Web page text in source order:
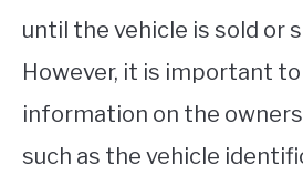
until the vehicle is sold or
However, it is important
information on the
such as the vehicle